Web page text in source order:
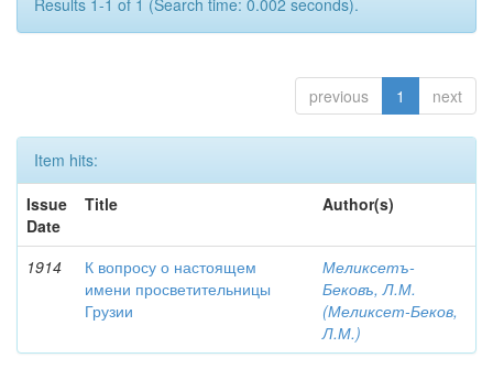
Results 1-1 of 1 (Search time: 0.002 seconds).
previous 1 next
Item hits:
Issue
Date
Title Author(s)
1914
К вопросу о настоящем
имени просветительницы
Грузии
Меликсетъ-
Бековъ, Л.М.
(Меликсет-Беков,
Л.М.)